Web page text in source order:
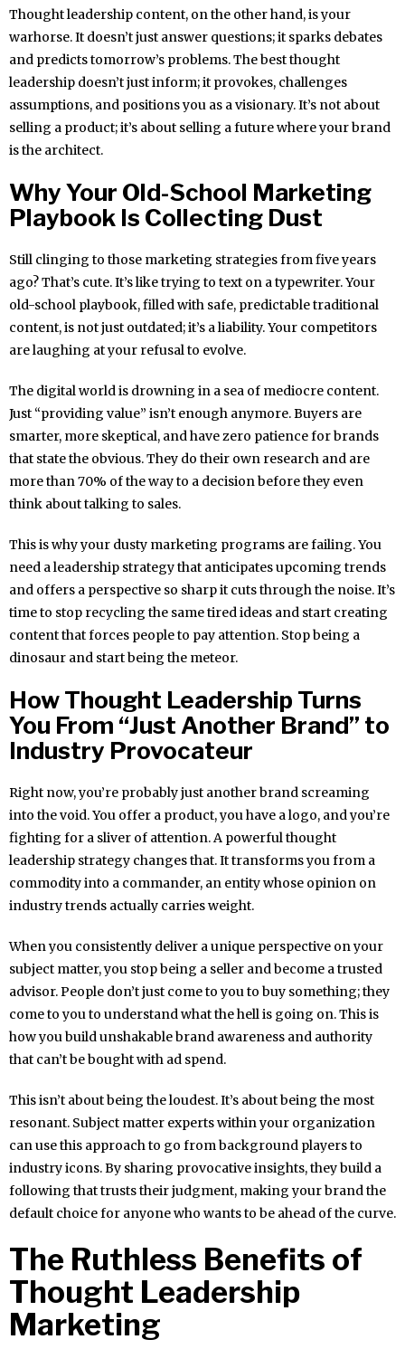
Thought leadership content, on the other hand, is your
warhorse. It doesn’t just answer questions; it sparks debates
and predicts tomorrow’s problems. The best thought
leadership doesn’t just inform; it provokes, challenges
assumptions, and positions you as a visionary. It’s not about
selling a product; it’s about selling a future where your brand
is the architect.
Why Your Old-School Marketing
Playbook Is Collecting Dust
Still clinging to those marketing strategies from five years
ago? That’s cute. It’s like trying to text on a typewriter. Your
old-school playbook, filled with safe, predictable traditional
content, is not just outdated; it’s a liability. Your competitors
are laughing at your refusal to evolve.
The digital world is drowning in a sea of mediocre content.
Just “providing value” isn’t enough anymore. Buyers are
smarter, more skeptical, and have zero patience for brands
that state the obvious. They do their own research and are
more than 70% of the way to a decision before they even
think about talking to sales.
This is why your dusty marketing programs are failing. You
need a leadership strategy that anticipates upcoming trends
and offers a perspective so sharp it cuts through the noise. It’s
time to stop recycling the same tired ideas and start creating
content that forces people to pay attention. Stop being a
dinosaur and start being the meteor.
How Thought Leadership Turns
You From “Just Another Brand” to
Industry Provocateur
Right now, you’re probably just another brand screaming
into the void. You offer a product, you have a logo, and you’re
fighting for a sliver of attention. A powerful thought
leadership strategy changes that. It transforms you from a
commodity into a commander, an entity whose opinion on
industry trends actually carries weight.
When you consistently deliver a unique perspective on your
subject matter, you stop being a seller and become a trusted
advisor. People don’t just come to you to buy something; they
come to you to understand what the hell is going on. This is
how you build unshakable brand awareness and authority
that can’t be bought with ad spend.
This isn’t about being the loudest. It’s about being the most
resonant. Subject matter experts within your organization
can use this approach to go from background players to
industry icons. By sharing provocative insights, they build a
following that trusts their judgment, making your brand the
default choice for anyone who wants to be ahead of the curve.
The Ruthless Benefits of
Thought Leadership
Marketing